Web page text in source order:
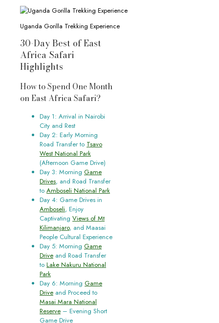
Uganda Gorilla Trekking Experience
30-Day Best of East
Africa Safari
Highlights
How to Spend One Month
on East Africa Safari?
Day 1: Arrival in Nairobi
City and Rest
Day 2: Early Morning
Road Transfer to Tsavo
West National Park
(Afternoon Game Drive)
Day 3: Morning Game
Drives, and Road Transfer
to Amboseli National Park
Day 4: Game Drives in
Amboseli, Enjoy
Captivating Views of Mt
Kilimanjaro, and Maasai
People Cultural Experience
Day 5: Morning Game
Drive and Road Transfer
to Lake Nakuru National
Park
Day 6: Morning Game
Drive and Proceed to
Masai Mara National
Reserve – Evening Short
Game Drive